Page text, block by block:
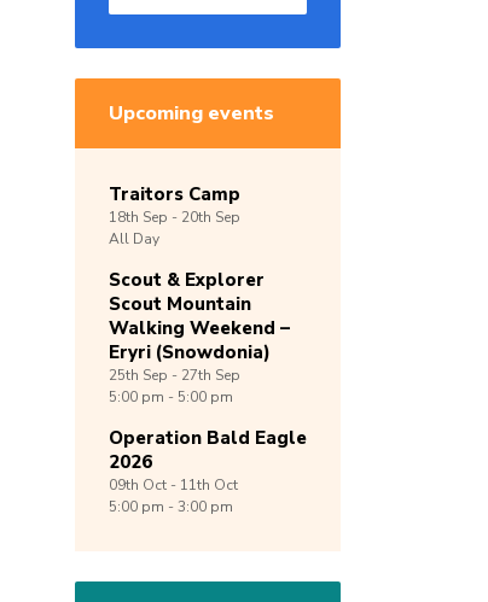
Upcoming events
Traitors Camp
18th Sep - 20th Sep
All Day
Scout & Explorer
Scout Mountain
Walking Weekend –
Eryri (Snowdonia)
25th Sep - 27th Sep
5:00 pm - 5:00 pm
Operation Bald Eagle
2026
09th Oct - 11th Oct
5:00 pm - 3:00 pm